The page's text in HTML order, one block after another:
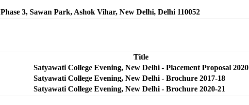
Phase 3, Sawan Park, Ashok Vihar, New Delhi, Delhi 110052
Title
Satyawati College Evening, New Delhi - Placement Proposal 2020
Satyawati College Evening, New Delhi - Brochure 2017-18
Satyawati College Evening, New Delhi - Brochure 2020-21